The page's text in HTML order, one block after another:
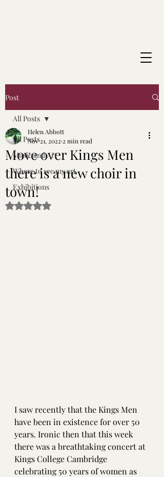
Post
All Posts
Music and Art
Where to see my art
Exhibitions
All Posts
Move over Kings Men
there is a new choir in
town!
Helen Abbott
Nov 21, 2022 2 min read
Rated NaN out of 5 stars.
I saw recently that the Kings Men
have been in existence for over 50
years. Ironic then that this week
there was a breathtaking concert at
Kings College Cambridge
celebrating 50 years of women as